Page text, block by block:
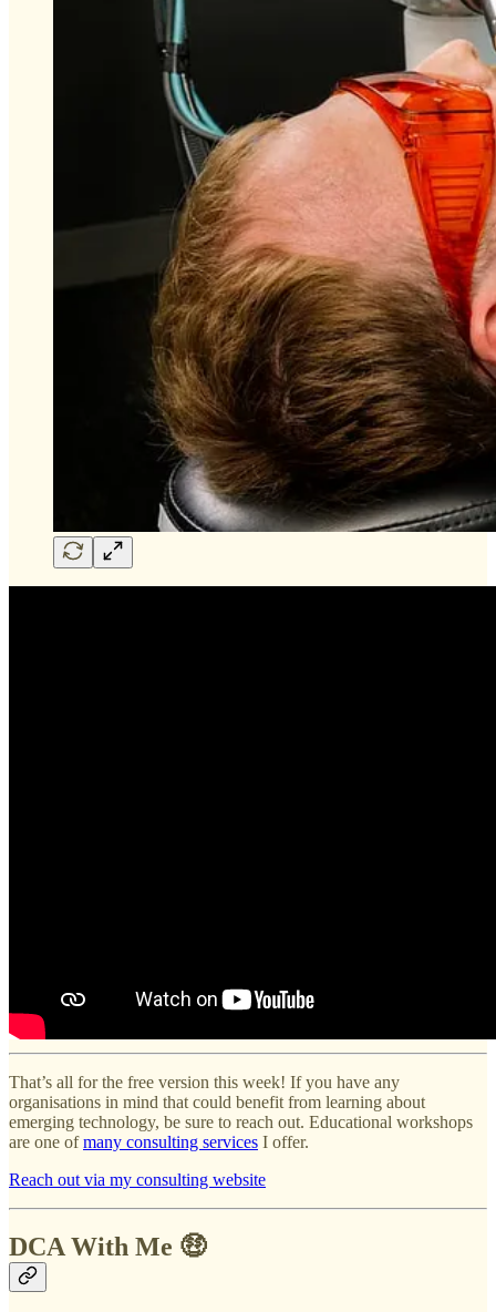
That’s all for the free version this week! If you have any
organisations in mind that could benefit from learning about
emerging technology, be sure to reach out. Educational workshops
are one ofmany consulting services I offer.
Reach out via my consulting website
DCA With Me 🤑